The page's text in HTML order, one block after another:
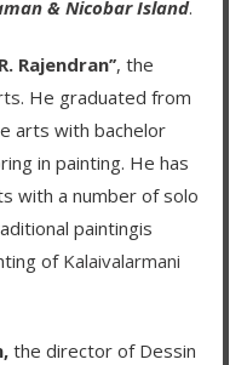
& Nicobar Island.
Rajendran’’, the
. He graduated from
arts with bachelor
in painting. He has
with a number of solo
paintingis
of Kalaivalarmani
the director of Dessin